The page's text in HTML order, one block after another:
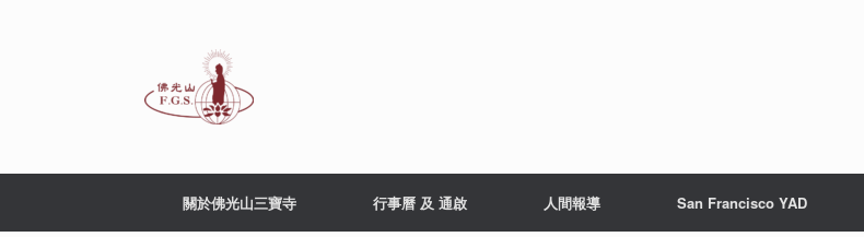
關於佛光山三寶寺 行事曆 及 通啟 人間報導 San Francisco YAD